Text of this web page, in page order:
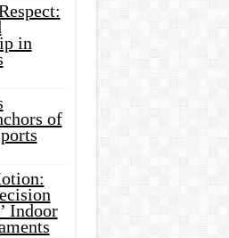
in
of
Indoor